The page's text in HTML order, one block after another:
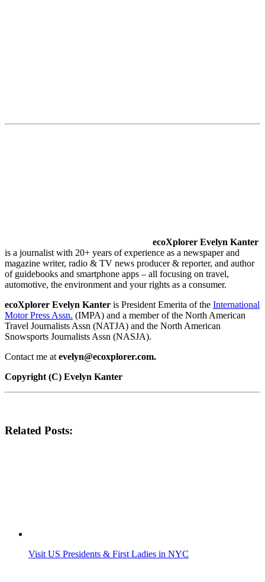
ecoXplorer Evelyn Kanter
is a journalist with 20+ years of experience as a newspaper and
magazine writer, radio & TV news producer & reporter, and author
of guidebooks and smartphone apps – all focusing on travel,
automotive, the environment and your rights as a consumer.
ecoXplorer Evelyn Kanter is President Emerita of the International
Motor Press Assn. (IMPA) and a member of the North American
Travel Journalists Assn (NATJA) and the North American
Snowsports Journalists Assn (NASJA).
Contact me at evelyn@ecoxplorer.com.
Copyright (C) Evelyn Kanter
Related Posts:
Visit US Presidents & First Ladies in NYC